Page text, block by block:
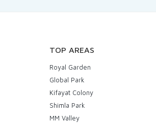
TOP AREAS
Royal Garden
Global Park
Kifayat Colony
Shimla Park
MM Valley